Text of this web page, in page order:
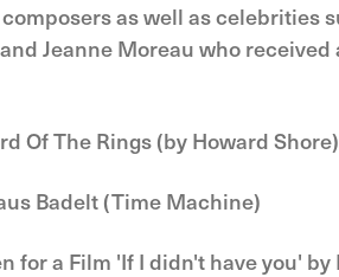
as well as celebrities
Jeanne Moreau who
Of The Rings (by Howard Shore)
Badelt (Time Machine)
for a Film 'If I didn't have you'